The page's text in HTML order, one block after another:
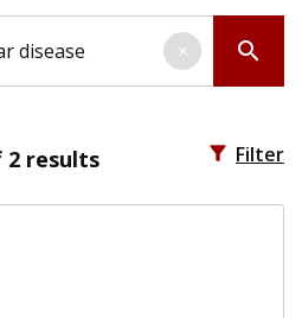
search
×
results filter_alt Filter